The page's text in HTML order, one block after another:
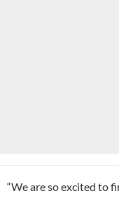
“We are so excited to